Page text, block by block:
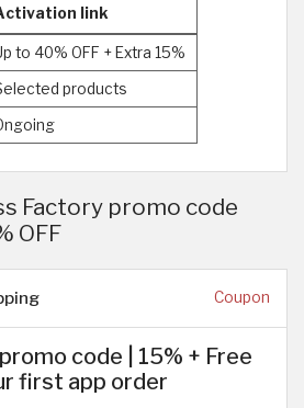
link
to 40% OFF + Extra 15%
products
Factory promo code
OFF
Coupon
code | 15% + Free
first app order